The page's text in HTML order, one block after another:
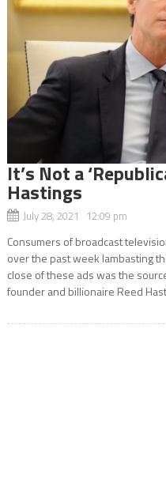
It’s Not a
Hastings
July 28, 2021 12:09 pm
Consumers of broadcast
over the past week lambasting
close of these ads was the
founder and billionaire Reed